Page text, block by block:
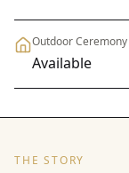
Outdoor Ceremony
Available
THE STORY